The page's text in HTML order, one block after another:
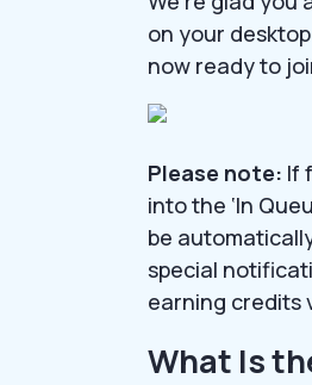
on your
now ready to
Please note: If
into the ‘In
be
special
earning credits
What Is